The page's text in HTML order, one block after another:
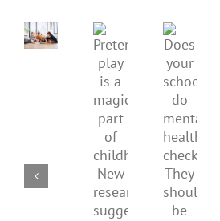
mental
health,
supporting
Pretend
play
is
a
magical
part
of
childhood.
New
research
Does
your
school
do
mental
health
checks?
They
should